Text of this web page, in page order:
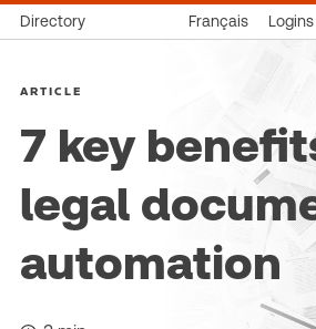
Directory Français Logins
ARTICLE
7 key
legal
automation